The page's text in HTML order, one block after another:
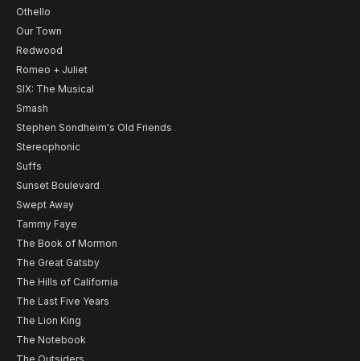
Othello
Our Town
Redwood
Romeo + Juliet
SIX: The Musical
Smash
Stephen Sondheim's Old Friends
Stereophonic
Suffs
Sunset Boulevard
Swept Away
Tammy Faye
The Book of Mormon
The Great Gatsby
The Hills of California
The Last Five Years
The Lion King
The Notebook